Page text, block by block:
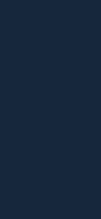
window)
in new window)